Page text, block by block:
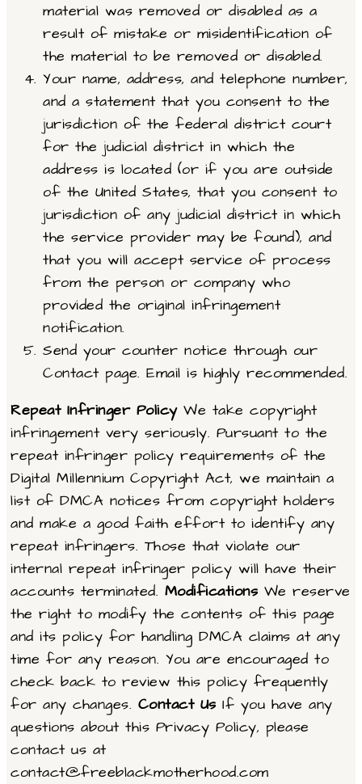
material was removed or disabled as a
result of mistake or misidentification of
the material to be removed or disabled.
Your name, address, and telephone number,
and a statement that you consent to the
jurisdiction of the federal district court
for the judicial district in which the
address is located (or if you are outside
of the United States, that you consent to
jurisdiction of any judicial district in which
the service provider may be found), and
that you will accept service of process
from the person or company who
provided the original infringement
notification.
Send your counter notice through our
Contact page. Email is highly recommended.
Repeat Infringer PolicyWe take copyright
infringement very seriously. Pursuant to the
repeat infringer policy requirements of the
Digital Millennium Copyright Act, we maintain a
list of DMCA notices from copyright holders
and make a good faith effort to identify any
repeat infringers. Those that violate our
internal repeat infringer policy will have their
accounts terminated. Modifications We reserve
the right to modify the contents of this page
and its policy for handling DMCA claims at any
time for any reason. You are encouraged to
check back to review this policy frequently
for any changes. Contact Us If you have any
questions about this Privacy Policy, please
contact us at
contact@freeblackmotherhood.com